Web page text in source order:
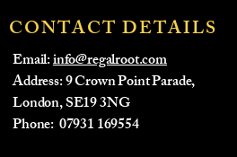
CONTACT DETAILS
Email:info@regalroot.com
Address: 9 Crown Point Parade,
London, SE19 3NG
​Phone: 07931 169554